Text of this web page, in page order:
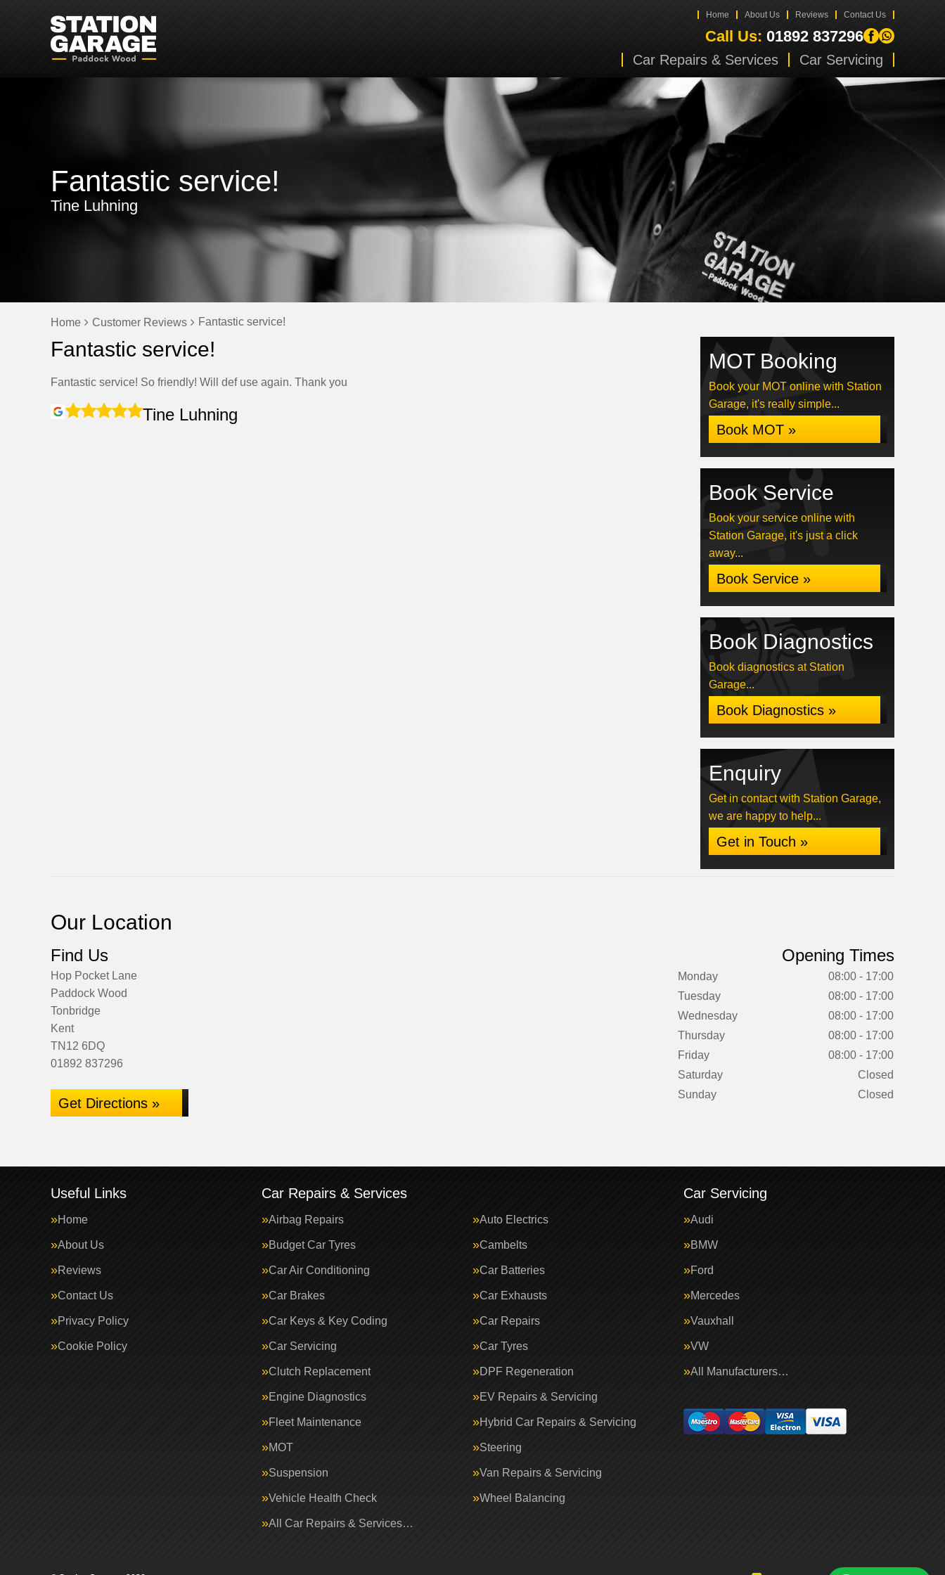
Home About Us Reviews Contact Us
Call Us: 01892 837296
Car Repairs & Services Car Servicing
Fantastic service!
Tine Luhning
Home Customer Reviews Fantastic service!
Fantastic service!
Fantastic service! So friendly! Will def use again. Thank you
Tine Luhning
MOT Booking
Book your MOT online with Station
Garage, it's really simple...
Book MOT »
Book Service
Book your service online with
Station Garage, it's just a click
away...
Book Service »
Book Diagnostics
Book diagnostics at Station
Garage...
Book Diagnostics »
Enquiry
Get in contact with Station Garage,
we are happy to help...
Get in Touch »
Our Location
Find Us
Hop Pocket Lane
Paddock Wood
Tonbridge
Kent
TN12 6DQ
01892 837296
Get Directions »
Opening Times
Monday
08:00 - 17:00
Tuesday
08:00 - 17:00
Wednesday
08:00 - 17:00
Thursday
08:00 - 17:00
Friday
08:00 - 17:00
Saturday
Closed
Sunday
Closed
Useful Links
Home
About Us
Reviews
Contact Us
Privacy Policy
Cookie Policy
Car Repairs & Services
Airbag Repairs Auto Electrics
Budget Car Tyres Cambelts
Car Air Conditioning Car Batteries
Car Brakes Car Exhausts
Car Keys & Key Coding Car Repairs
Car Servicing Car Tyres
Clutch Replacement DPF Regeneration
Engine Diagnostics EV Repairs & Servicing
Fleet Maintenance Hybrid Car Repairs & Servicing
MOT Steering
Suspension Van Repairs & Servicing
Vehicle Health Check Wheel Balancing
All Car Repairs & Services…
Car Servicing
Audi
BMW
Ford
Mercedes
Vauxhall
VW
All Manufacturers…